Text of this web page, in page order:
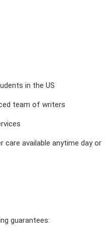
in the US
team of writers
care available anytime day or
guarantees: